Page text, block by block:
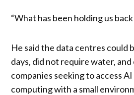
“What has been holding us
He said the data centres could
days, did not require water, and
companies seeking to access
computing with a small